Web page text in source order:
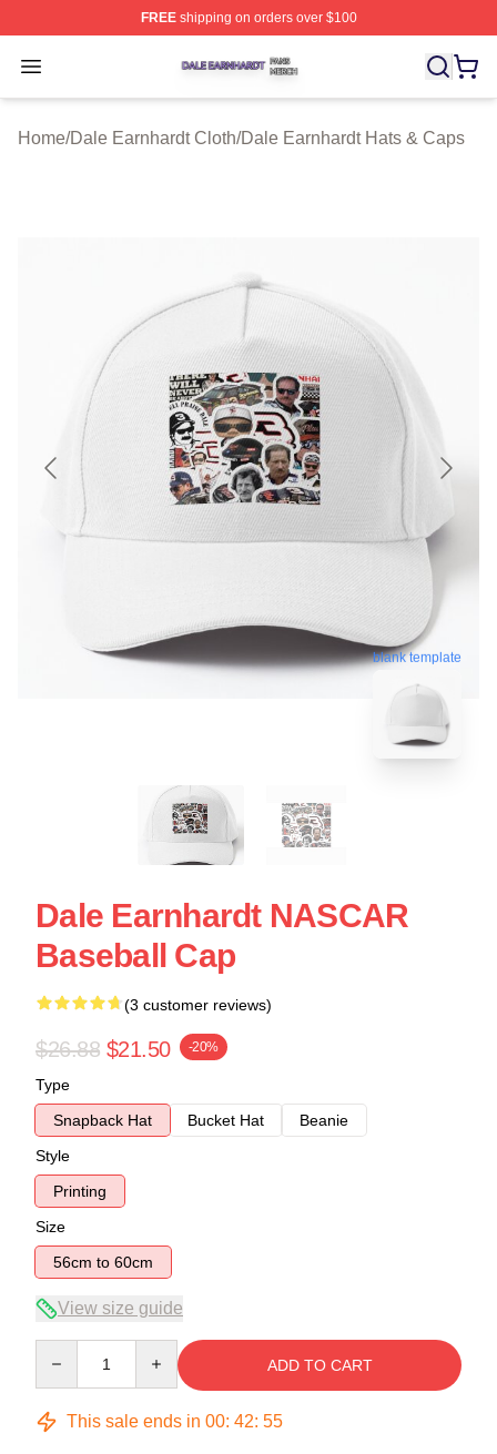
FREEshipping on orders over $100
Open menu
Dale Earnhardt Shop ⚡️ Officially Licensed Dale
Home/Dale Earnhardt Cloth/Dale Earnhardt Hats & Caps
blank template
Dale Earnhardt NASCAR
Baseball Cap
(3 customer reviews)
$26.88 $21.50 -20%
Type
Snapback Hat
Bucket Hat
Beanie
Style
Printing
Size
56cm to 60cm
View size guide
ADD TO CART
This sale ends in 00: 42: 54